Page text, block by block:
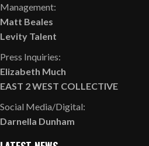
Management:
Matt Beales
Levity Talent
Press Inquiries:
Elizabeth Much
EAST 2 WEST COLLECTIVE
Social Media/Digital:
Darnella Dunham